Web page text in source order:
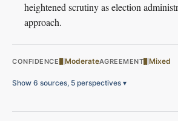
heightened scrutiny as election
approach.
CONFIDENCE ModerateAGREEMENT Mixed
Show 6 sources, 5 perspectives ▾